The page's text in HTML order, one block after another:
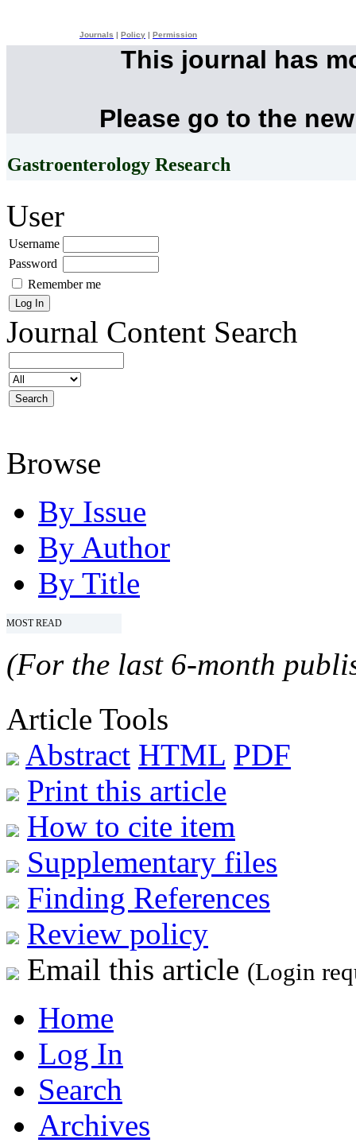
Journals Policy Permission
This journal has
Please go to the
Gastroenterology Research
User
Username
Password
Remember me
Journal Content Search
Browse
By Issue
By Author
By Title
MOST READ
(For the last 6-month
Article Tools
Abstract HTML PDF
Print this article
How to cite item
Supplementary files
Finding References
Review policy
Email this article (Login
Home
Log In
Search
Archives